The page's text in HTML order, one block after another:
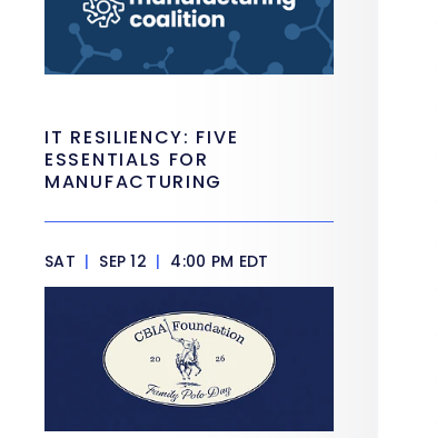
IT RESILIENCY: FIVE
ESSENTIALS FOR
MANUFACTURING
SAT | SEP 12 | 4:00 PM EDT